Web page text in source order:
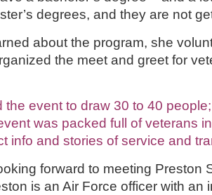
degrees, and they are not
about the program, she
the meet and greet for
the event to draw 30 to 40
was packed full of veterans
info and stories of service and
forward to meeting Preston
is an Air Force officer with an